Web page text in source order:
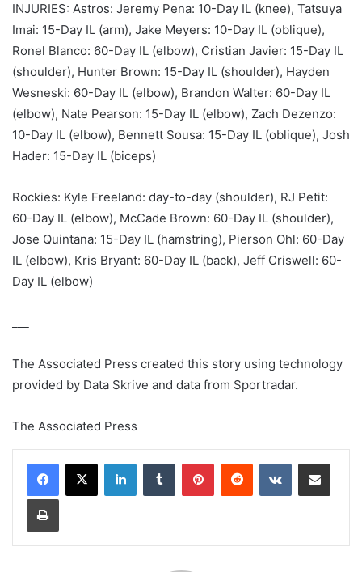
INJURIES: Astros: Jeremy Pena: 10-Day IL (knee), Tatsuya
Imai: 15-Day IL (arm), Jake Meyers: 10-Day IL (oblique),
Ronel Blanco: 60-Day IL (elbow), Cristian Javier: 15-Day IL
(shoulder), Hunter Brown: 15-Day IL (shoulder), Hayden
Wesneski: 60-Day IL (elbow), Brandon Walter: 60-Day IL
(elbow), Nate Pearson: 15-Day IL (elbow), Zach Dezenzo:
10-Day IL (elbow), Bennett Sousa: 15-Day IL (oblique), Josh
Hader: 15-Day IL (biceps)
Rockies: Kyle Freeland: day-to-day (shoulder), RJ Petit:
60-Day IL (elbow), McCade Brown: 60-Day IL (shoulder),
Jose Quintana: 15-Day IL (hamstring), Pierson Ohl: 60-Day
IL (elbow), Kris Bryant: 60-Day IL (back), Jeff Criswell: 60-
Day IL (elbow)
The Associated Press created this story using technology
provided by Data Skrive and data from Sportradar.
The Associated Press
LinkedInTumblr PinterestReddit VKontakteShare via Email
Print